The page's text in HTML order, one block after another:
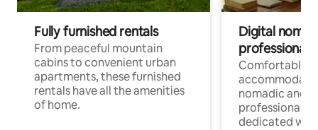
Fully furnished rentals
From peaceful mountain
cabins to convenient urban
apartments, these furnished
rentals have all the amenities
of home.
Digital
professionals
Comfortable
nomadic and
professionals
dedicated